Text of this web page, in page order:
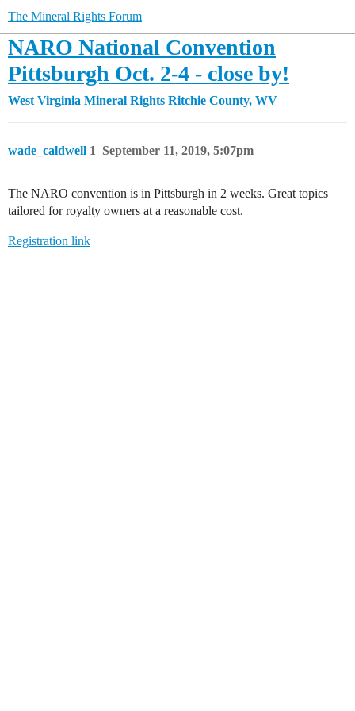
The Mineral Rights Forum
NARO National Convention
Pittsburgh Oct. 2-4 - close by!
West Virginia Mineral Rights Ritchie County, WV
wade_caldwell September 11, 2019, 5:07pm
1
The NARO convention is in Pittsburgh in 2 weeks. Great topics
tailored for royalty owners at a reasonable cost.
Registration link